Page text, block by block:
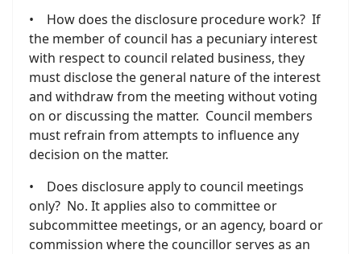
• How does the disclosure procedure work? If
the member of council has a pecuniary interest
with respect to council related business, they
must disclose the general nature of the interest
and withdraw from the meeting without voting
on or discussing the matter. Council members
must refrain from attempts to influence any
decision on the matter.
• Does disclosure apply to council meetings
only? No. It applies also to committee or
subcommittee meetings, or an agency, board or
commission where the councillor serves as an